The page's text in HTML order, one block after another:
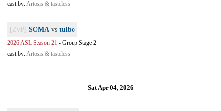
cast by:Artosis & tasteless
[ZvP] SOMA vs tulbo
2026 ASL Season 21 - Group Stage 2
cast by:Artosis & tasteless
Sat Apr 04, 2026